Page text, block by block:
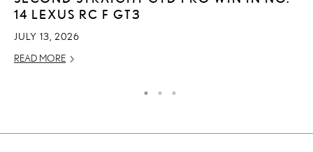
14 LEXUS RC F GT3
JULY 13, 2026
READ MORE